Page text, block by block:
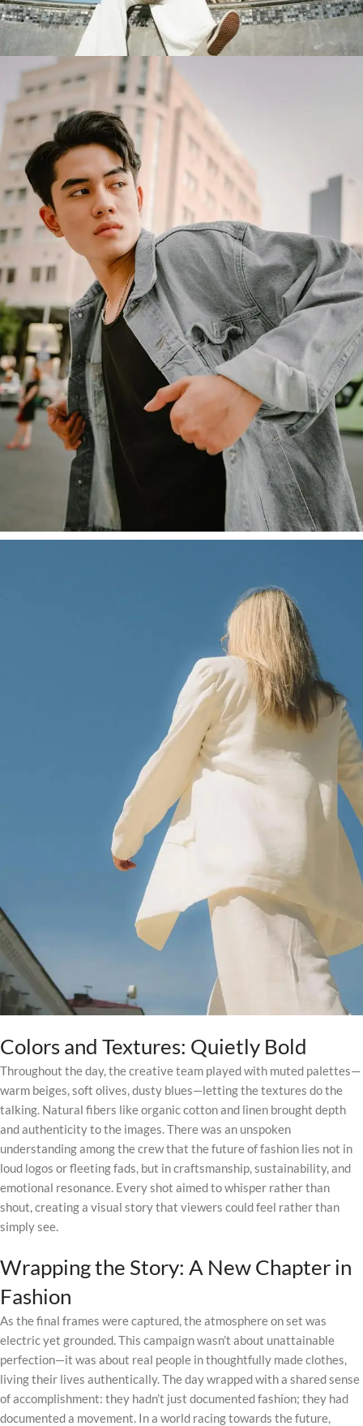
Colors and Textures: Quietly Bold
Throughout the day, the creative team played with muted palettes—
warm beiges, soft olives, dusty blues—letting the textures do the
talking. Natural fibers like organic cotton and linen brought depth
and authenticity to the images. There was an unspoken
understanding among the crew that the future of fashion lies not in
loud logos or fleeting fads, but in craftsmanship, sustainability, and
emotional resonance. Every shot aimed to whisper rather than
shout, creating a visual story that viewers could feel rather than
simply see.
Wrapping the Story: A New Chapter in
Fashion
As the final frames were captured, the atmosphere on set was
electric yet grounded. This campaign wasn’t about unattainable
perfection—it was about real people in thoughtfully made clothes,
living their lives authentically. The day wrapped with a shared sense
of accomplishment: they hadn’t just documented fashion; they had
documented a movement. In a world racing towards the future,